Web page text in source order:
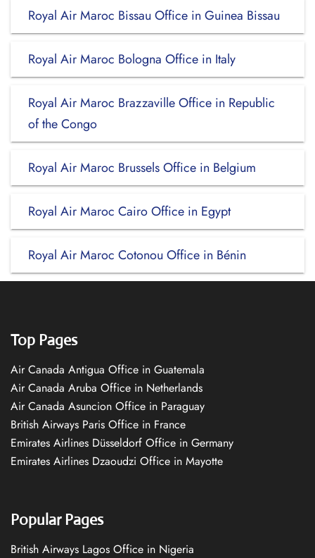
Royal Air Maroc Bissau Office in Guinea Bissau
Royal Air Maroc Bologna Office in Italy
Royal Air Maroc Brazzaville Office in Republic
of the Congo
Royal Air Maroc Brussels Office in Belgium
Royal Air Maroc Cairo Office in Egypt
Royal Air Maroc Cotonou Office in Bénin
Top Pages
Air Canada Antigua Office in Guatemala
Air Canada Aruba Office in Netherlands
Air Canada Asuncion Office in Paraguay
British Airways Paris Office in France
Emirates Airlines Düsseldorf Office in Germany
Emirates Airlines Dzaoudzi Office in Mayotte
Popular Pages
British Airways Lagos Office in Nigeria